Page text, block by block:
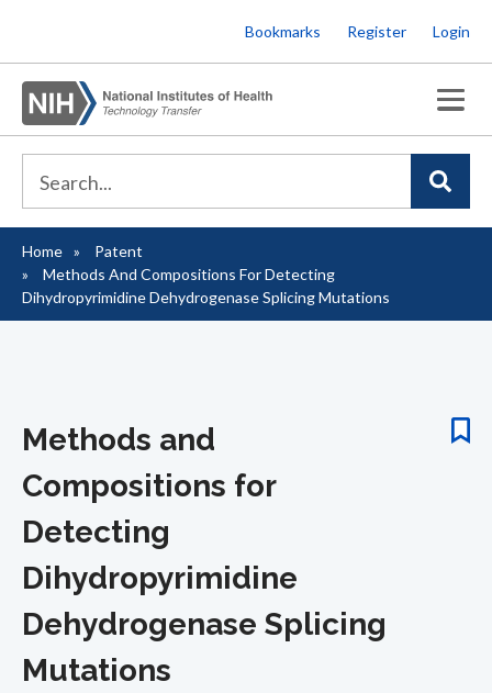
to
main
content
Bookmarks Register Login
Breadcrumb
Home
Patent
Methods And Compositions For Detecting
Dihydropyrimidine Dehydrogenase Splicing Mutations
Methods and
Compositions for
Detecting
Dihydropyrimidine
Dehydrogenase Splicing
Mutations